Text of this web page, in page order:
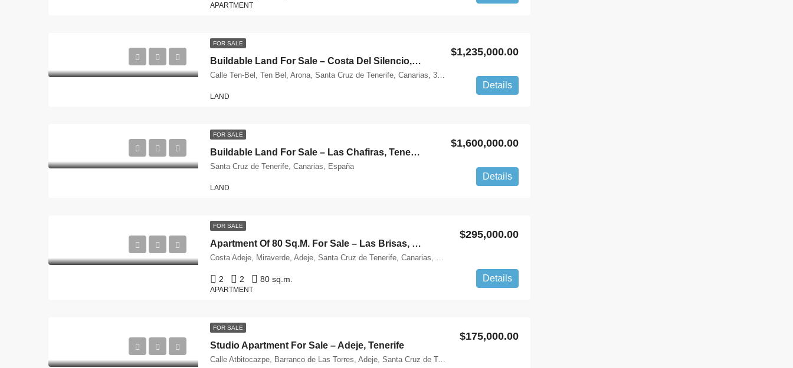
APARTMENT
FOR SALE
Buildable Land For Sale – Costa Del Silencio, Tenerife
$1,235,000.00
Calle Ten-Bel, Ten Bel, Arona, Santa Cruz de Tenerife, Canarias, 38630, España
LAND
Details
FOR SALE
Buildable Land For Sale – Las Chafiras, Tenerife
$1,600,000.00
Santa Cruz de Tenerife, Canarias, España
LAND
Details
FOR SALE
Apartment Of 80 Sq.m. For Sale – Las Brisas, Costa Adeje, Tenerife
$295,000.00
Costa Adeje, Miraverde, Adeje, Santa Cruz de Tenerife, Canarias, 38660, España
2 2 80 sq.m.
APARTMENT
Details
FOR SALE
Studio Apartment For Sale – Adeje, Tenerife
$175,000.00
Calle Atbitocazpe, Barranco de Las Torres, Adeje, Santa Cruz de Tenerife, Canarias, 38670, España